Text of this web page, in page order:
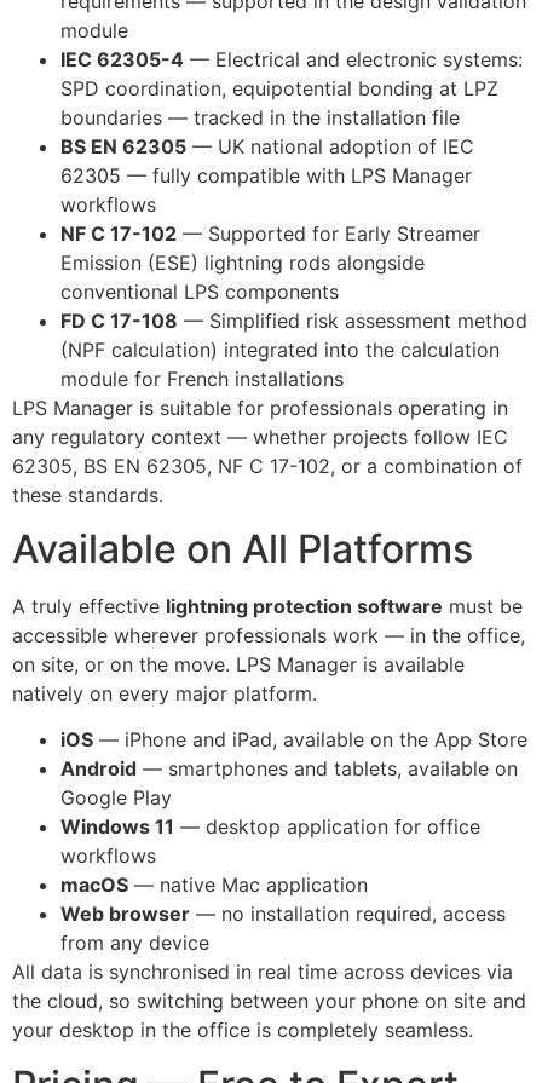
module
IEC 62305-4 — Electrical and electronic systems:
SPD coordination, equipotential bonding at LPZ
boundaries — tracked in the installation file
BS EN 62305 — UK national adoption of IEC
62305 — fully compatible with LPS Manager
workflows
NF C 17-102 — Supported for Early Streamer
Emission (ESE) lightning rods alongside
conventional LPS components
FD C 17-108 — Simplified risk assessment method
(NPF calculation) integrated into the calculation
module for French installations
LPS Manager is suitable for professionals operating in
any regulatory context — whether projects follow IEC
62305, BS EN 62305, NF C 17-102, or a combination of
these standards.
Available on All Platforms
A truly effective lightning protection software must be
accessible wherever professionals work — in the office,
on site, or on the move. LPS Manager is available
natively on every major platform.
iOS — iPhone and iPad, available on the App Store
Android — smartphones and tablets, available on
Google Play
Windows 11 — desktop application for office
workflows
macOS — native Mac application
Web browser — no installation required, access
from any device
All data is synchronised in real time across devices via
the cloud, so switching between your phone on site and
your desktop in the office is completely seamless.